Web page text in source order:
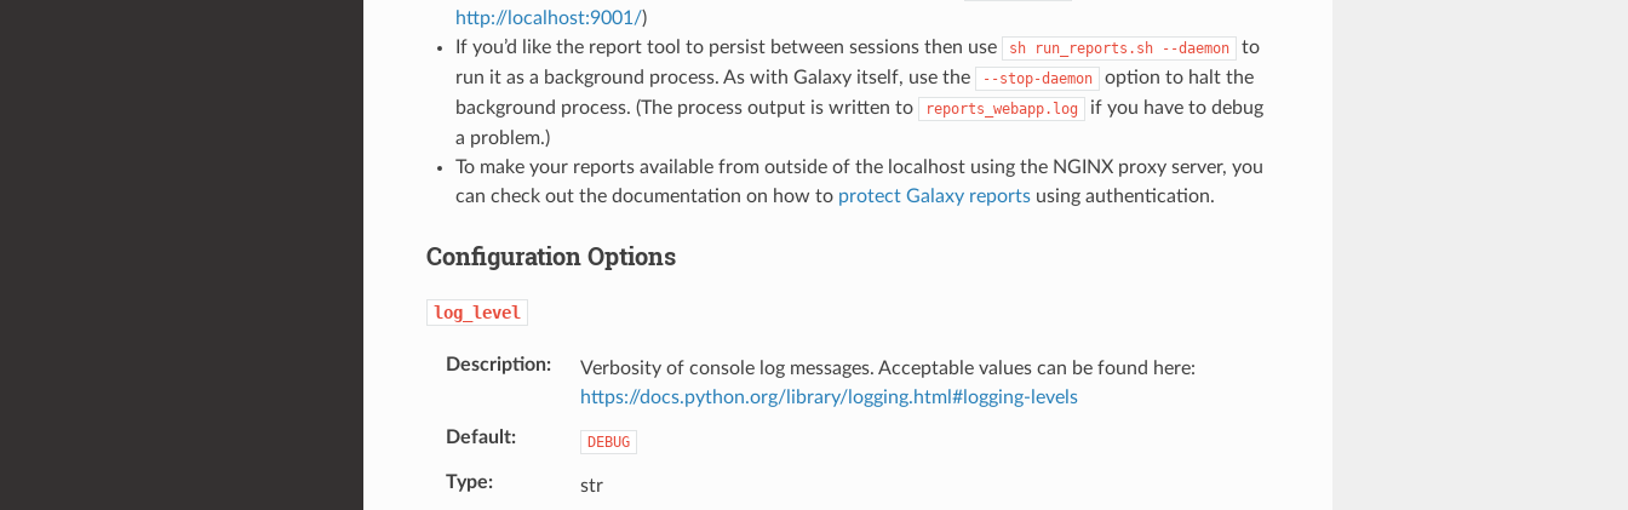
http://localhost:9001/)
If you’d like the report tool to persist between sessions then use
sh run_reports.sh --daemon
to
run it as a background process. As with Galaxy itself, use the
--stop-daemon
option to halt the
background process. (The process output is written to
reports_webapp.log
if you have to debug
a problem.)
To make your reports available from outside of the localhost using the NGINX proxy server, you
can check out the documentation on how to protect Galaxy reportsusing authentication.
Configuration Options
log_level
Description
Verbosity of console log messages. Acceptable values can be found here:
https://docs.python.org/library/logging.html#logging-levels
Default DEBUG
Type str